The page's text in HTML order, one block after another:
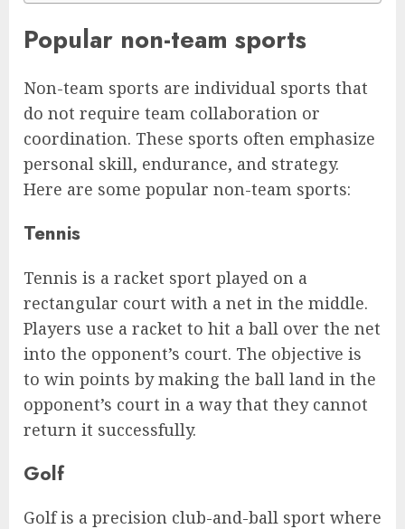
Popular non-team sports
Non-team sports are individual sports that
do not require team collaboration or
coordination. These sports often emphasize
personal skill, endurance, and strategy.
Here are some popular non-team sports:
Tennis
Tennis is a racket sport played on a
rectangular court with a net in the middle.
Players use a racket to hit a ball over the net
into the opponent’s court. The objective is
to win points by making the ball land in the
opponent’s court in a way that they cannot
return it successfully.
Golf
Golf is a precision club-and-ball sport where